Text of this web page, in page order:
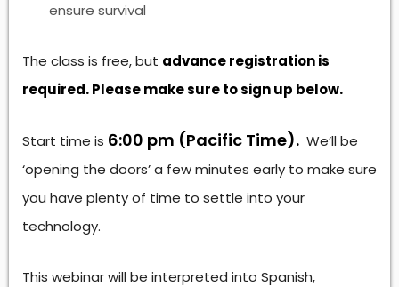
ensure survival
The class is free, but advance registration is
required. Please make sure to sign up below.
Start time is 6:00 pm (Pacific Time). We’ll be
‘opening the doors’ a few minutes early to make sure
you have plenty of time to settle into your
technology.
This webinar will be interpreted into Spanish,